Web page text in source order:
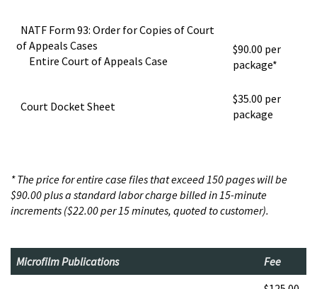
NATF Form 93: Order for Copies of Court
of Appeals Cases
Entire Court of Appeals Case
$90.00 per
package*
Court Docket Sheet
$35.00 per
package
* The price for entire case files that exceed 150 pages will be
$90.00 plus a standard labor charge billed in 15-minute
increments ($22.00 per 15 minutes, quoted to customer).
Microfilm Publications Fee